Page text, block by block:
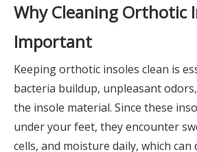
Why Cleaning Orthotic
Important
Keeping orthotic insoles clean is
bacteria buildup, unpleasant
the insole material. Since these
under your feet, they encounter
cells, and moisture daily, which